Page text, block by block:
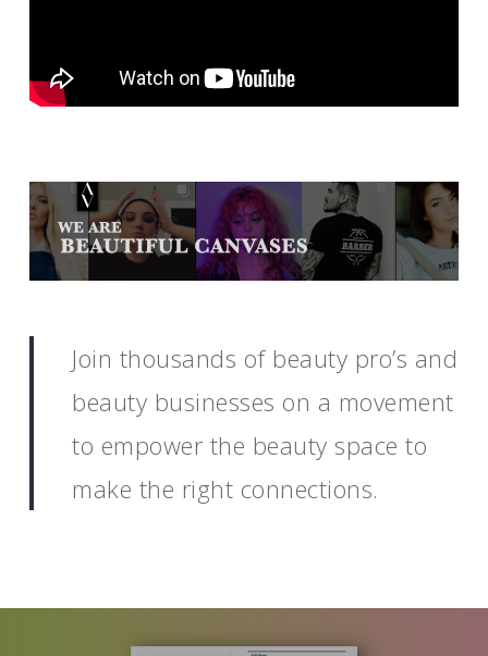
Join thousands of beauty pro’s and
beauty businesses on a movement
to empower the beauty space to
make the right connections.